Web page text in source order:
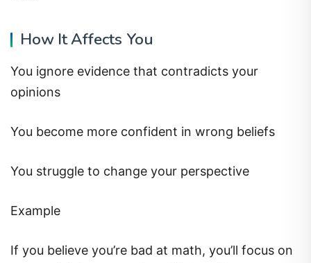
How It Affects You
You ignore evidence that contradicts your
opinions
You become more confident in wrong beliefs
You struggle to change your perspective
Example
If you believe you’re bad at math, you’ll focus on